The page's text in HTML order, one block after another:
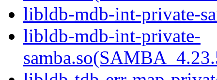
libldb-mdb-int-private-
libldb-mdb-int-private-